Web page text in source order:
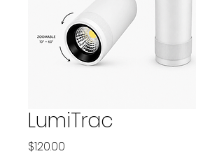
LumiTrac
$120.00